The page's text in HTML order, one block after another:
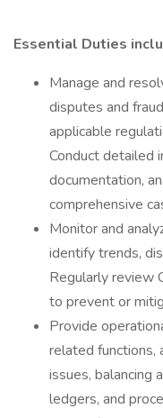
Essential Duties
Manage and
disputes and
applicable
Conduct detailed
documentation,
comprehensive
Monitor and
identify trends,
Regularly review
to prevent or
Provide
related functions,
issues, balancing
ledgers, and